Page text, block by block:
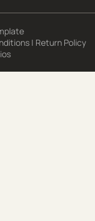
| Return Policy